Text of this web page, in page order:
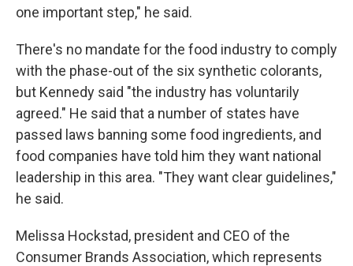
one important step," he said.
There's no mandate for the food industry to comply
with the phase-out of the six synthetic colorants,
but Kennedy said "the industry has voluntarily
agreed." He said that a number of states have
passed laws banning some food ingredients, and
food companies have told him they want national
leadership in this area. "They want clear guidelines,"
he said.
Melissa Hockstad, president and CEO of the
Consumer Brands Association, which represents